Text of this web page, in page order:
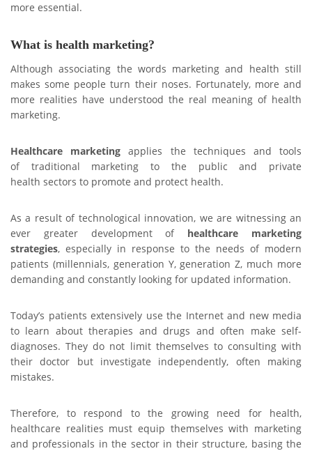
more essential.
What is health marketing?
Although associating the words marketing and health still
makes some people turn their noses. Fortunately, more and
more realities have understood the real meaning of health
marketing.
Healthcare marketing applies the techniques and tools
of traditional marketing to the public and private
health sectors to promote and protect health.
As a result of technological innovation, we are witnessing an
ever greater development of healthcare marketing
strategies, especially in response to the needs of modern
patients (millennials, generation Y, generation Z, much more
demanding and constantly looking for updated information.
Today’s patients extensively use the Internet and new media
to learn about therapies and drugs and often make self-
diagnoses. They do not limit themselves to consulting with
their doctor but investigate independently, often making
mistakes.
Therefore, to respond to the growing need for health,
healthcare realities must equip themselves with marketing
and professionals in the sector in their structure, basing the